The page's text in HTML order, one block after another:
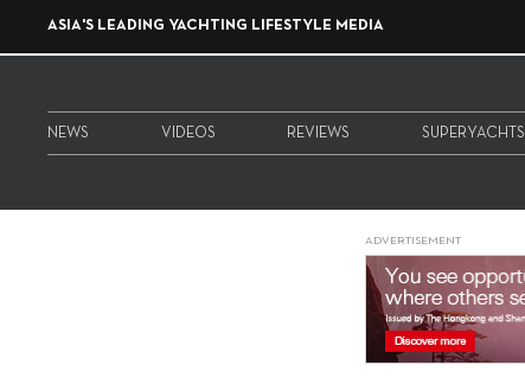
ASIA'S LEADING YACHTING LIFESTYLE MEDIA
NEWS VIDEOS REVIEWS SUPERYACHTS
ADVERTISEMENT